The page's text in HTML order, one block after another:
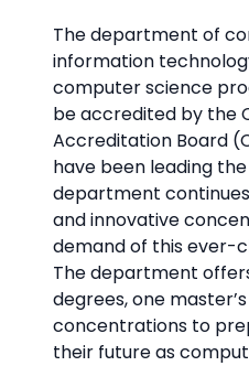
The department of
information
computer science
be accredited by the
Accreditation Board
have been leading
department
and innovative
demand of this ever-
The department
degrees, one
concentrations to
their future as